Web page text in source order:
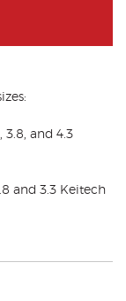
3.8, and 4.3
and 3.3 Keitech